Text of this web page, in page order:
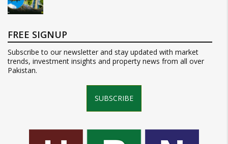
FREE SIGNUP
Subscribe to our newsletter and stay updated with market
trends, investment insights and property news from all over
Pakistan.
SUBSCRIBE